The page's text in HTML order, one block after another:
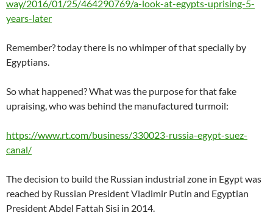
way/2016/01/25/464290769/a-look-at-egypts-uprising-5-
years-later
Remember? today there is no whimper of that specially by
Egyptians.
So what happened? What was the purpose for that fake
upraising, who was behind the manufactured turmoil:
https://www.rt.com/business/330023-russia-egypt-suez-
canal/
The decision to build the Russian industrial zone in Egypt was
reached by Russian President Vladimir Putin and Egyptian
President Abdel Fattah Sisi in 2014.